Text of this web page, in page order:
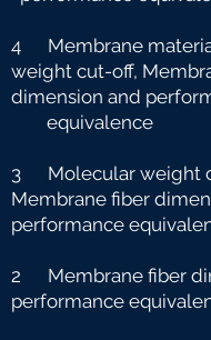
4 Membrane
weight cut-off,
dimension and
equivalence
3 Molecular weight
Membrane fiber
performance
2 Membrane fiber
performance